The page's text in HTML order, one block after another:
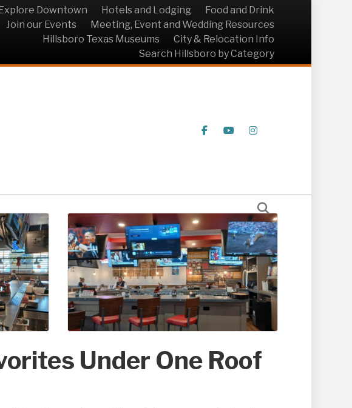
Downtown Hotels and Lodging
Food and Drink
Join our Events
Meeting, Event and Wedding Resources
Hillsboro Texas Museums
City & Relocation Info
Search Hillsboro by Category
FacebookYoutube
Under One Roof